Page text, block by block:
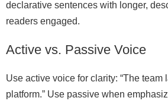
declarative sentences with longer,
readers engaged.
Active vs. Passive Voice
Use active voice for clarity: “The team
platform.” Use passive when